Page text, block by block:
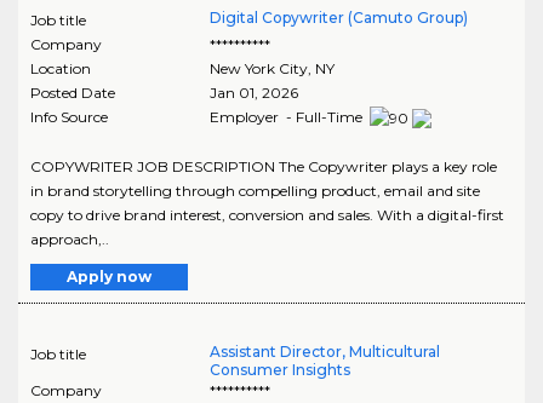
Job title
Digital Copywriter (Camuto Group)
Company
**********
Location
New York City, NY
Posted Date
Jan 01, 2026
Info Source
Employer - Full-Time
COPYWRITER JOB DESCRIPTION The Copywriter plays a key role
in brand storytelling through compelling product, email and site
copy to drive brand interest, conversion and sales. With a digital-first
approach,..
Apply now
Job title
Assistant Director, Multicultural
Consumer Insights
Company
**********